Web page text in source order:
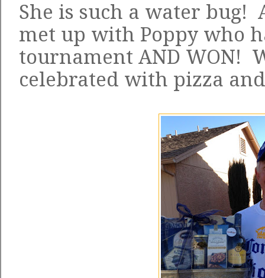
She is such a water bug!
met up with Poppy who
tournament AND WON!
celebrated with pizza